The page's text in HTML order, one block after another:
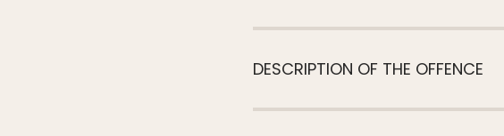
DESCRIPTION OF THE OFFENCE